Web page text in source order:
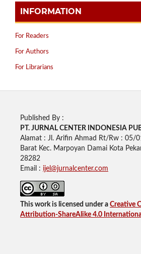
INFORMATION
For Readers
For Authors
For Librarians
Published By :
PT. JURNAL CENTER INDONESIA
Alamat : Jl. Arifin Ahmad Rt/Rw : 05/
Barat Kec. Marpoyan Damai Kota
28282
Email : ijel@jurnalcenter.com
This work is licensed under a Creative
Attribution-ShareAlike 4.0